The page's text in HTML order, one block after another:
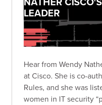
LEADER
Hear from Wendy
at Cisco. She is co-
Rules, and she was
women in IT security